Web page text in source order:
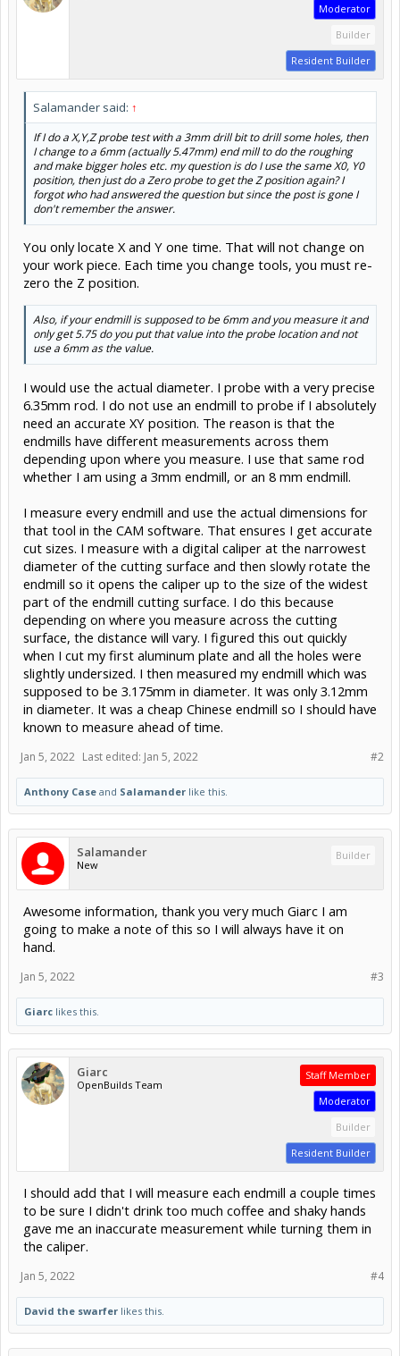
Moderator
Builder
Resident Builder
Salamander said: ↑
If I do a X,Y,Z probe test with a 3mm drill bit to drill some holes, then
I change to a 6mm (actually 5.47mm) end mill to do the roughing
and make bigger holes etc. my question is do I use the same X0, Y0
position, then just do a Zero probe to get the Z position again? I
forgot who had answered the question but since the post is gone I
don't remember the answer.
You only locate X and Y one time. That will not change on
your work piece. Each time you change tools, you must re-
zero the Z position.
Also, if your endmill is supposed to be 6mm and you measure it and
only get 5.75 do you put that value into the probe location and not
use a 6mm as the value.
I would use the actual diameter. I probe with a very precise
6.35mm rod. I do not use an endmill to probe if I absolutely
need an accurate XY position. The reason is that the
endmills have different measurements across them
depending upon where you measure. I use that same rod
whether I am using a 3mm endmill, or an 8 mm endmill.
I measure every endmill and use the actual dimensions for
that tool in the CAM software. That ensures I get accurate
cut sizes. I measure with a digital caliper at the narrowest
diameter of the cutting surface and then slowly rotate the
endmill so it opens the caliper up to the size of the widest
part of the endmill cutting surface. I do this because
depending on where you measure across the cutting
surface, the distance will vary. I figured this out quickly
when I cut my first aluminum plate and all the holes were
slightly undersized. I then measured my endmill which was
supposed to be 3.175mm in diameter. It was only 3.12mm
in diameter. It was a cheap Chinese endmill so I should have
known to measure ahead of time.
#2
Jan 5, 2022 Last edited: Jan 5, 2022
Anthony Case and Salamander like this.
Salamander
New
Builder
Awesome information, thank you very much Giarc I am
going to make a note of this so I will always have it on
hand.
#3
Jan 5, 2022
Giarc likes this.
Giarc
OpenBuilds Team
Staff Member
Moderator
Builder
Resident Builder
I should add that I will measure each endmill a couple times
to be sure I didn't drink too much coffee and shaky hands
gave me an inaccurate measurement while turning them in
the caliper.
#4
Jan 5, 2022
David the swarfer likes this.